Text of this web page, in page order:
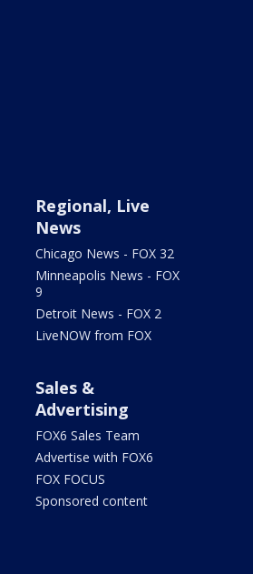
Regional, Live
News
Chicago News - FOX 32
Minneapolis News - FOX
9
Detroit News - FOX 2
LiveNOW from FOX
Sales &
Advertising
FOX6 Sales Team
Advertise with FOX6
FOX FOCUS
Sponsored content